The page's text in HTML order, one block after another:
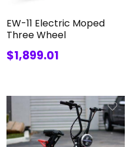
EW-11 Electric Moped
Three Wheel
$1,899.01